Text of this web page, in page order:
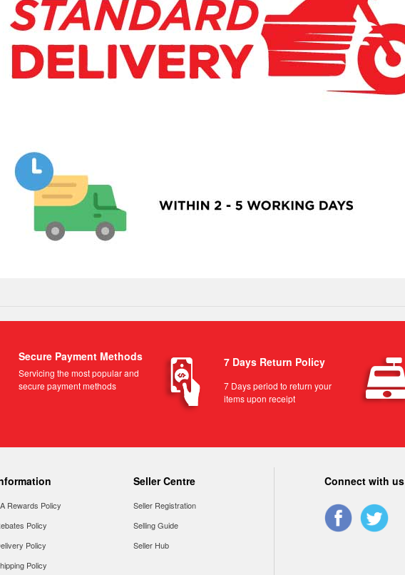
Secure Payment Methods
Servicing the most popular and
secure payment methods
7 Days Return Policy
7 Days period to return your
items upon receipt
Rewards Policy
Policy
Policy
Policy
Seller Centre
Seller Registration
Selling Guide
Seller Hub
Connect with us